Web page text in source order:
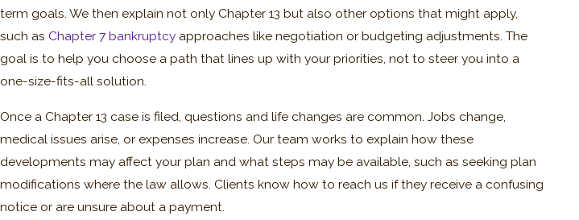
term goals. We then explain not only Chapter 13 but also other options that might apply,
such as Chapter 7 bankruptcy approaches like negotiation or budgeting adjustments. The
goal is to help you choose a path that lines up with your priorities, not to steer you into a
one-size-fits-all solution.
Once a Chapter 13 case is filed, questions and life changes are common. Jobs change,
medical issues arise, or expenses increase. Our team works to explain how these
developments may affect your plan and what steps may be available, such as seeking plan
modifications where the law allows. Clients know how to reach us if they receive a confusing
notice or are unsure about a payment.